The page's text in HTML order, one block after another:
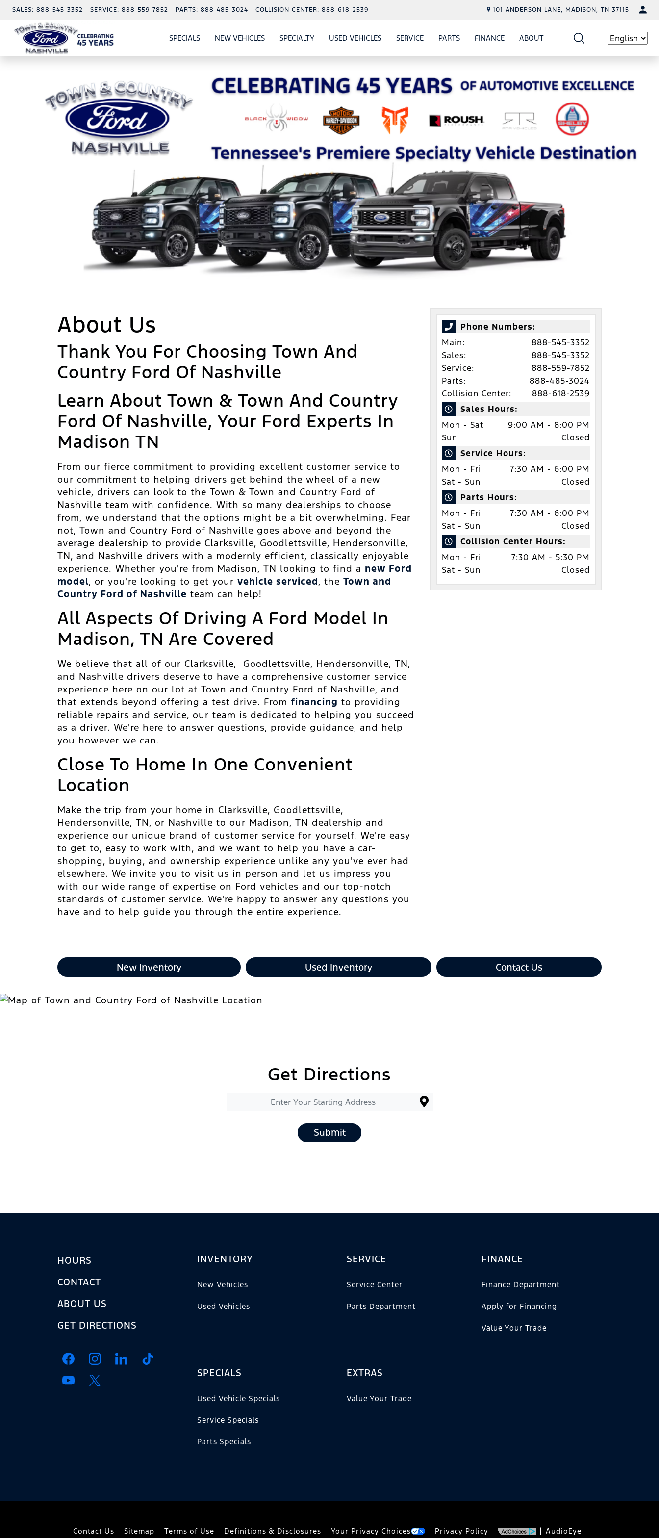
SALES: 888-545-3352 SERVICE: 888-559-7852 PARTS: 888-485-3024 COLLISION CENTER: 888-618-2539 101 ANDERSON LANE, MADISON, TN 37115
SPECIALSSHOW
SPECIALSNEW VEHICLESSHOW
NEW VEHICLES
SHOW
SPECIALTY USED VEHICLESSHOW
USED VEHICLES
SERVICESHOW
SERVICE
PARTSSHOW
PARTSFINANCESHOW
FINANCE
ABOUT Language
About Us
Thank You For Choosing Town And
Country Ford Of Nashville
Learn About Town & Town And Country
Ford Of Nashville, Your Ford Experts In
Madison TN
From our fierce commitment to providing excellent customer service to
our commitment to helping drivers get behind the wheel of a new
vehicle, drivers can look to the Town & Town and Country Ford of
Nashville team with confidence. With so many dealerships to choose
from, we understand that the options might be a bit overwhelming. Fear
not, Town and Country Ford of Nashville goes above and beyond the
average dealership to provide Clarksville, Goodlettsville, Hendersonville,
TN, and Nashville drivers with a modernly efficient, classically enjoyable
experience. Whether you're from Madison, TN looking to find a new Ford
model, or you're looking to get your vehicle serviced, the Town and
Country Ford of Nashville team can help!
All Aspects Of Driving A Ford Model In
Madison, TN Are Covered
We believe that all of our Clarksville, Goodlettsville, Hendersonville, TN,
and Nashville drivers deserve to have a comprehensive customer service
experience here on our lot at Town and Country Ford of Nashville, and
that extends beyond offering a test drive. From financing to providing
reliable repairs and service, our team is dedicated to helping you succeed
as a driver. We're here to answer questions, provide guidance, and help
you however we can.
Close To Home In One Convenient
Location
Make the trip from your home in Clarksville, Goodlettsville,
Hendersonville, TN, or Nashville to our Madison, TN dealership and
experience our unique brand of customer service for yourself. We're easy
to get to, easy to work with, and we want to help you have a car-
shopping, buying, and ownership experience unlike any you've ever had
elsewhere. We invite you to visit us in person and let us impress you
with our wide range of expertise on Ford vehicles and our top-notch
standards of customer service. We're happy to answer any questions you
have and to help guide you through the entire experience.
Phone Numbers:
Main:
888-545-3352
Sales:
888-545-3352
Service:
888-559-7852
Parts:
888-485-3024
Collision Center:
888-618-2539
Sales Hours:
Mon - Sat
9:00 AM - 8:00 PM
Sun
Closed
Service Hours:
Mon - Fri
7:30 AM - 6:00 PM
Sat - Sun
Closed
Parts Hours:
Mon - Fri
7:30 AM - 6:00 PM
Sat - Sun
Closed
Collision Center Hours:
Mon - Fri
7:30 AM - 5:30 PM
Sat - Sun
Closed
New Inventory Used Inventory Contact Us
Get Directions
Submit
HOURS
CONTACT
ABOUT US
GET DIRECTIONS
INVENTORY
New Vehicles
Used Vehicles
SERVICE
Service Center
Parts Department
FINANCE
Finance Department
Apply for Financing
Value Your Trade
SPECIALS
Used Vehicle Specials
Service Specials
Parts Specials
EXTRAS
Value Your Trade
Contact Us Sitemap Terms of Use Definitions & Disclosures Your Privacy Choices Privacy Policy AudioEye